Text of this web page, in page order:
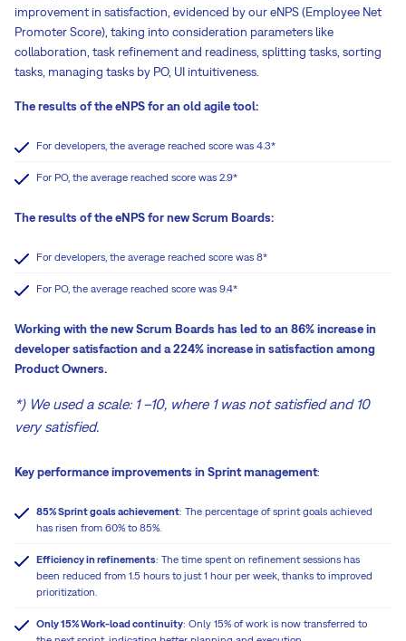
improvement in satisfaction, evidenced by our eNPS (Employee Net
Promoter Score), taking into consideration parameters like
collaboration, task refinement and readiness, splitting tasks, sorting
tasks, managing tasks by PO, UI intuitiveness.
The results of the eNPS for an old agile tool:
For developers, the average reached score was 4.3*
For PO, the average reached score was 2.9*
The results of the eNPS for new Scrum Boards:
For developers, the average reached score was 8*
For PO, the average reached score was 9.4*
Working with the new Scrum Boards has led to an 86% increase in
developer satisfaction and a 224% increase in satisfaction among
Product Owners.
*) We used a scale: 1 –10, where 1 was not satisfied and 10
very satisfied.
Key performance improvements in Sprint management:
85% Sprint goals achievement: The percentage of sprint goals achieved
has risen from 60% to 85%.
Efficiency in refinements: The time spent on refinement sessions has
been reduced from 1.5 hours to just 1 hour per week, thanks to improved
prioritization.
Only 15% Work-load continuity: Only 15% of work is now transferred to